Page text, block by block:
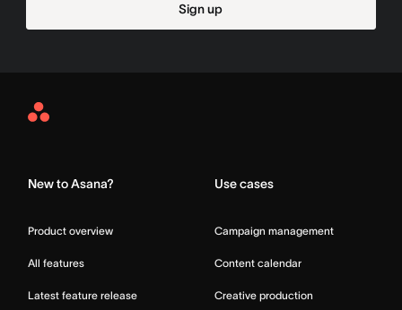
Sign up
Asana
New to Asana?
Product overview
All features
Latest feature release
Use cases
Campaign management
Content calendar
Creative production